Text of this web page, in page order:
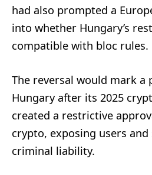
had also prompted a
into whether Hungary’s
compatible with bloc rules.
The reversal would mark a
Hungary after its 2025
created a restrictive
crypto, exposing users
criminal liability.